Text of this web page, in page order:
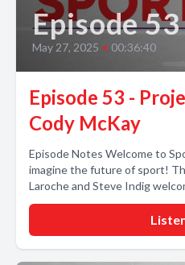
Episode 53
May 27, 2025 • 00:36:40
Episode 53 -
Cody McKay
Episode Notes Welcome to
imagine the future of sport!
Laroche and Steve Indig